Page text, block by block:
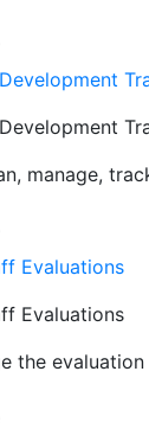
manage,
Evaluations
Evaluations
the